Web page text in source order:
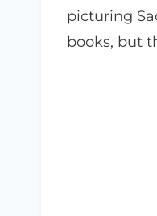
picturing
books, but